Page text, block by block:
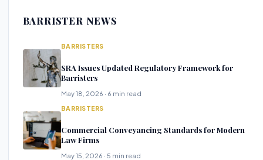
BARRISTER NEWS
BARRISTERS
SRA Issues Updated Regulatory Framework for
Barristers
May 18, 2026 · 6 min read
BARRISTERS
Commercial Conveyancing Standards for Modern
Law Firms
May 15, 2026 · 5 min read